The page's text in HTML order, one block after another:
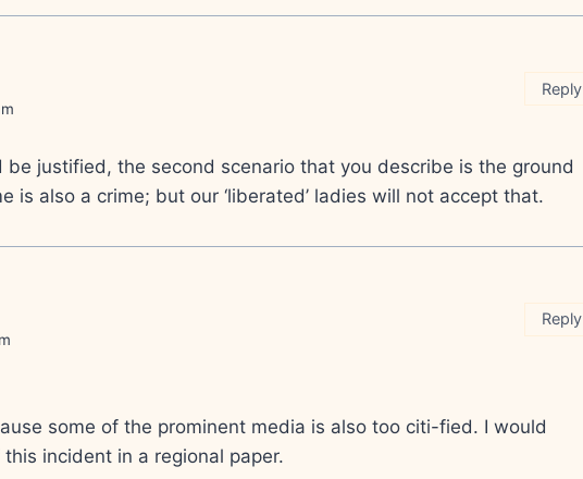
be justified, the second scenario that you describe is the ground
is also a crime; but our ‘liberated’ ladies will not accept that.
Reply
some of the prominent media is also too citi-fied. I would
incident in a regional paper.
Reply